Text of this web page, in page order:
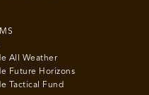
All Weather
Future Horizons
Tactical Fund